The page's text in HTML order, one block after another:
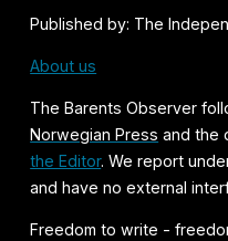
Published by: The
About us
The Barents Observer
Norwegian Press and the
the Editor. We report
and have no external
Freedom to write -